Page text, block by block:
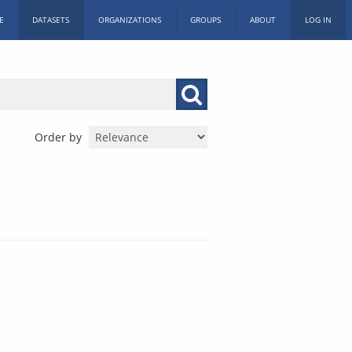
DATASETS ORGANIZATIONS GROUPS ABOUT LOG IN
Order by